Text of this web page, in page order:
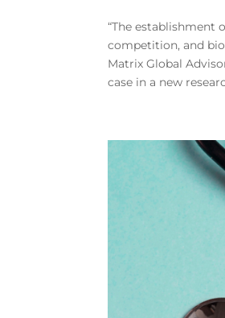
“The establishment
competition, and
Matrix Global
case in a new